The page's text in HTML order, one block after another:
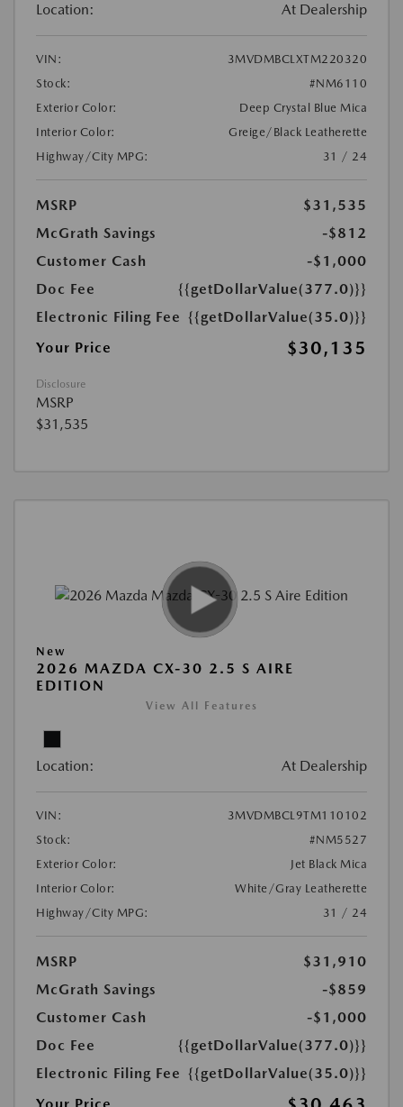
Location: At Dealership
VIN:
3MVDMBCLXTM220320
Stock:
#NM6110
Exterior Color:
Deep Crystal Blue Mica
Interior Color:
Greige/Black Leatherette
Highway/City MPG:
31 / 24
MSRP
$31,535
McGrath Savings
-$812
Customer Cash
-$1,000
Doc Fee
{{getDollarValue(377.0)}}
Electronic Filing Fee {{getDollarValue(35.0)}}
Your Price
$30,135
Disclosure
MSRP
$31,535
New
2026 MAZDA CX-30 2.5 S AIRE
EDITION
View All Features
Location: At Dealership
VIN:
3MVDMBCL9TM110102
Stock:
#NM5527
Exterior Color:
Jet Black Mica
Interior Color:
White/Gray Leatherette
Highway/City MPG:
31 / 24
MSRP
$31,910
McGrath Savings
-$859
Customer Cash
-$1,000
Doc Fee
{{getDollarValue(377.0)}}
Electronic Filing Fee {{getDollarValue(35.0)}}